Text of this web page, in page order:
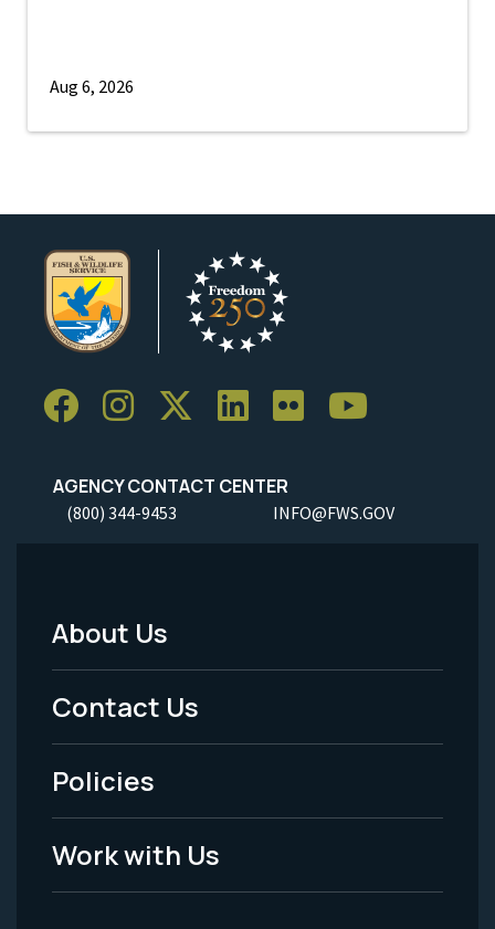
Aug 6, 2026
AGENCY CONTACT CENTER
(800) 344-9453 INFO@FWS.GOV
Footer
Menu
-
Legal
About Us
Contact Us
Policies
Work with Us